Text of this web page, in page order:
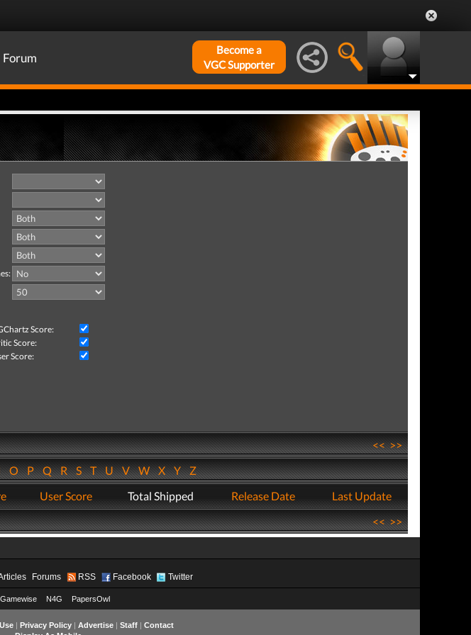
Forum
Become a
VGC Supporter
Score:
Score:
Score:
<<>>
OPQRSTUVWXYZ
User Score Total Shipped Release Date
Last Update
<<>>
Forums RSS Facebook Twitter
Gamewise N4G PapersOwl
| Privacy Policy| Advertise| Staff| Contact